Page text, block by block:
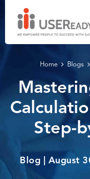
Home Blogs
Step-
Blog | August